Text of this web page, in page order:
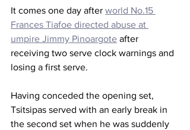
It comes one day after world No.15
Frances Tiafoe directed abuse at
umpire Jimmy Pinoargote after
receiving two serve clock warnings and
losing a first serve.
Having conceded the opening set,
Tsitsipas served with an early break in
the second set when he was suddenly